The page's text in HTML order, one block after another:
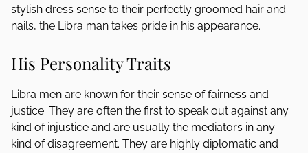
stylish dress sense to their perfectly groomed hair and
nails, the Libra man takes pride in his appearance.
His Personality Traits
Libra men are known for their sense of fairness and
justice. They are often the first to speak out against any
kind of injustice and are usually the mediators in any
kind of disagreement. They are highly diplomatic and